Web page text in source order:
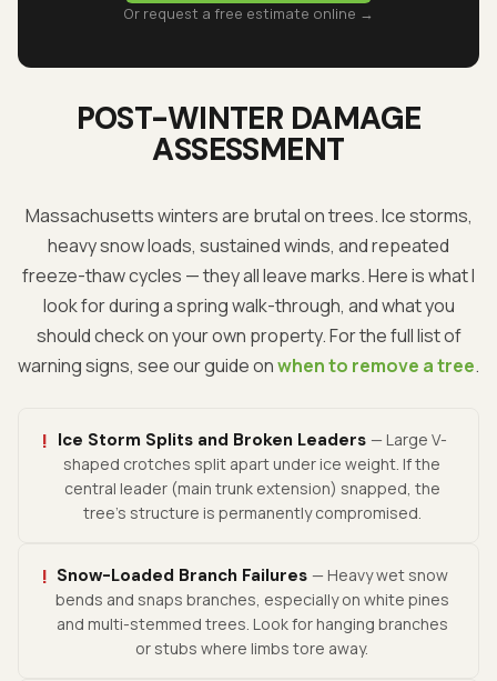
Or request a free estimate online →
POST-WINTER DAMAGE
ASSESSMENT
Massachusetts winters are brutal on trees. Ice storms,
heavy snow loads, sustained winds, and repeated
freeze-thaw cycles — they all leave marks. Here is what I
look for during a spring walk-through, and what you
should check on your own property. For the full list of
warning signs, see our guide onwhen to remove a tree.
! Ice Storm Splits and Broken Leaders — Large V-
shaped crotches split apart under ice weight. If the
central leader (main trunk extension) snapped, the
tree's structure is permanently compromised.
! Snow-Loaded Branch Failures — Heavy wet snow
bends and snaps branches, especially on white pines
and multi-stemmed trees. Look for hanging branches
or stubs where limbs tore away.